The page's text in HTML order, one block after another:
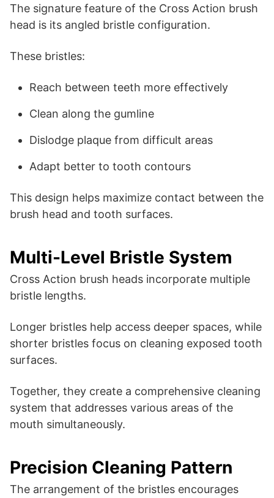
The signature feature of the Cross Action brush
head is its angled bristle configuration.
These bristles:
Reach between teeth more effectively
Clean along the gumline
Dislodge plaque from difficult areas
Adapt better to tooth contours
This design helps maximize contact between the
brush head and tooth surfaces.
Multi-Level Bristle System
Cross Action brush heads incorporate multiple
bristle lengths.
Longer bristles help access deeper spaces, while
shorter bristles focus on cleaning exposed tooth
surfaces.
Together, they create a comprehensive cleaning
system that addresses various areas of the
mouth simultaneously.
Precision Cleaning Pattern
The arrangement of the bristles encourages